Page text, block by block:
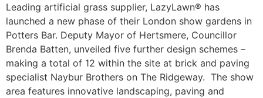
Leading artificial grass supplier, LazyLawn® has
launched a new phase of their London show gardens in
Potters Bar. Deputy Mayor of Hertsmere, Councillor
Brenda Batten, unveiled five further design schemes –
making a total of 12 within the site at brick and paving
specialist Naybur Brothers on The Ridgeway. The show
area features innovative landscaping, paving and